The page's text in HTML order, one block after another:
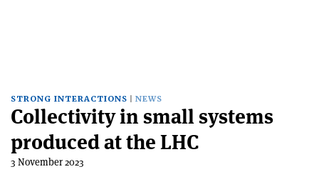
STRONG INTERACTIONS NEWS
Collectivity in small systems
produced at the LHC
3 November 2023